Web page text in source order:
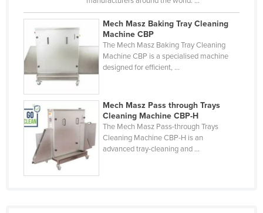
Cyprus
Czechia
Denmark
Djibouti
Dominica
Dominican Republic
Ecuador
Egypt
El Salvador
Mech Masz Baking Tray Cleaning
Machine CBP
The Mech Masz Baking Tray Cleaning
Machine CBP is a specialised machine
designed for efficient, ...
Mech Masz Pass through Trays
Cleaning Machine CBP-H
The Mech Masz Pass-through Trays
Cleaning Machine CBP-H is an
advanced tray-cleaning and ...